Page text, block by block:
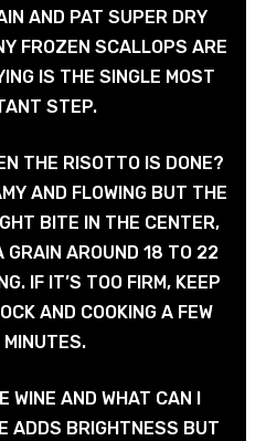
AND PAT SUPER DRY
FROZEN SCALLOPS ARE
IS THE SINGLE MOST
STEP.
THE RISOTTO IS DONE?
AND FLOWING BUT THE
BITE IN THE CENTER,
GRAIN AROUND 18 TO 22
IF IT’S TOO FIRM, KEEP
AND COOKING A FEW
MINUTES.
WINE AND WHAT CAN I
ADDS BRIGHTNESS BUT